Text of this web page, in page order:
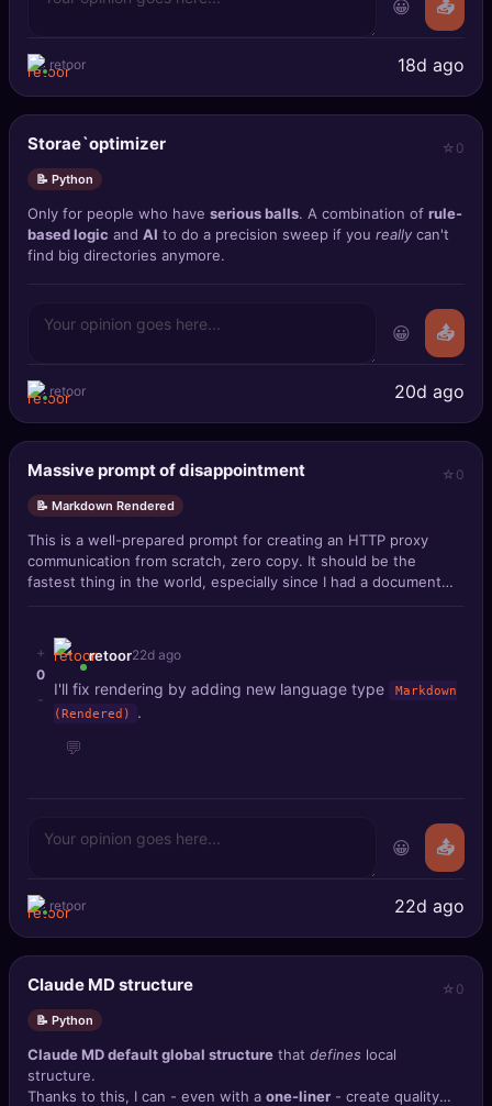
😀 📤
retoor 18d ago
Storae`optimizer 0
📝 Python
Only for people who have serious balls. A combination of rule-
based logic and AI to do a precision sweep if you really can't
find big directories anymore.
😀 📤
retoor 20d ago
Massive prompt of disappointment 0
📝 Markdown Rendered
This is a well-prepared prompt for creating an HTTP proxy
communication from scratch, zero copy. It should be the
fastest thing in the world, especially since I had a document
+
0
-
retoor22d ago
I'll fix rendering by adding new language type
Markdown
(Rendered)
.
💬
😀 📤
retoor 22d ago
Claude MD structure 0
📝 Python
Claude MD default global structure that defines local
structure.
Thanks to this, I can - even with a one-liner - create quality